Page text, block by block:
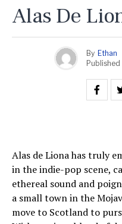
Alas De
By Ethan
Published
Alas de Liona has truly
in the indie-pop scene,
ethereal sound and
a small town in the
move to Scotland to